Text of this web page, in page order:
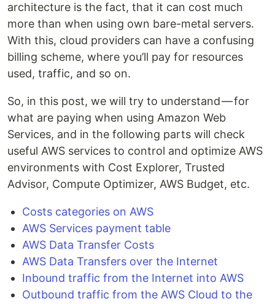
architecture is the fact, that it can cost much
more than when using own bare-metal servers.
With this, cloud providers can have a confusing
billing scheme, where you’ll pay for resources
used, traffic, and so on.
So, in this post, we will try to understand — for
what are paying when using Amazon Web
Services, and in the following parts will check
useful AWS services to control and optimize AWS
environments with Cost Explorer, Trusted
Advisor, Compute Optimizer, AWS Budget, etc.
Costs categories on AWS
AWS Services payment table
AWS Data Transfer Costs
AWS Data Transfers over the Internet
Inbound traffic from the Internet into AWS
Outbound traffic from the AWS Cloud to the